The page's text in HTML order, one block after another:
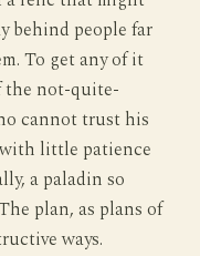
behind people far
To get any of it
the not-quite-
cannot trust his
little patience
a paladin so
plan, as plans of
ways.